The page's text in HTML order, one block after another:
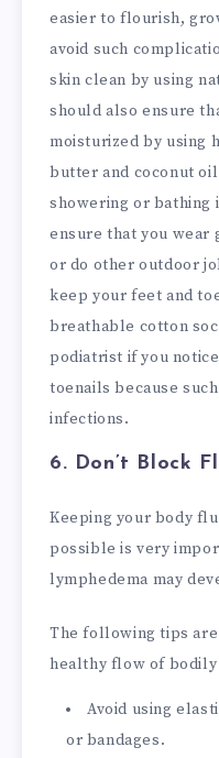
easier to flourish,
avoid such
skin clean by using
should also ensure
moisturized by using
butter and coconut
showering or bathing
ensure that you wear
or do other outdoor
keep your feet and
breathable cotton
podiatrist if you
toenails because
infections.
6. Don’t Block
Keeping your body
possible is very
lymphedema may
The following tips
healthy flow of
Avoid using
or bandages.